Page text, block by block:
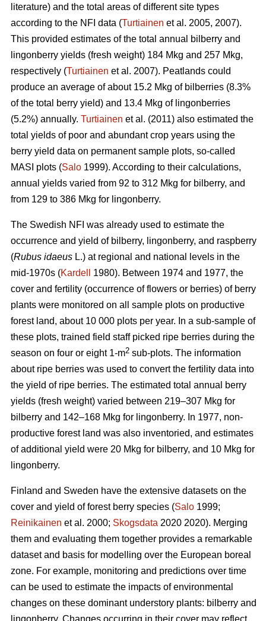
literature) and the total areas of different site types
according to the NFI data (Turtiainen et al. 2005, 2007).
This provided estimates of the total annual bilberry and
lingonberry yields (fresh weight) 184 Mkg and 257 Mkg,
respectively (Turtiainen et al. 2007). Peatlands could
produce an average of about 15.2 Mkg of bilberries (8.3%
of the total berry yield) and 13.4 Mkg of lingonberries
(5.2%) annually. Turtiainen et al. (2011) also estimated the
total yields of poor and abundant crop years using the
berry yield data on permanent sample plots, so-called
MASI plots (Salo 1999). According to their calculations,
annual yields varied from 92 to 312 Mkg for bilberry, and
from 129 to 386 Mkg for lingonberry.
The Swedish NFI was already used to estimate the
occurrence and yield of bilberry, lingonberry, and raspberry
(Rubus idaeus L.) at regional and national levels in the
mid-1970s (Kardell
1980). Between 1974 and 1977, the
cover and fertility (occurrence of flowers or berries) of berry
plants were monitored on all sample plots on productive
forest land, about 10 000 plots per year. In a sub-sample of
these plots, trained field staff picked ripe berries during the
season on four or eight 1-m2 sub-plots. The information
about ripe berries was used to convert the fertility data into
the yield of ripe berries. The estimated total annual berry
yields (fresh weight) varied between 219–307 Mkg for
bilberry and 142–168 Mkg for lingonberry. In 1977, non-
productive forest land was also inventoried, and estimates
of additional yield were 20 Mkg for bilberry, and 10 Mkg for
lingonberry.
Finland and Sweden have the extensive datasets on the
cover and yield of forest berry species (Salo 1999;
Reinikainen et al. 2000; Skogsdata 2020 2020). Merging
them and evaluating them together provides a remarkable
dataset and basis for modelling over the European boreal
zone. For example, monitoring and predictions over time
can be used to estimate the impacts of environmental
changes on these dominant understory plants: bilberry and